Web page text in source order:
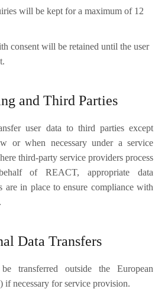
will be kept for a maximum of 12
consent will be retained until the user
and Third Parties
user data to third parties except
or when necessary under a service
third-party service providers process
of REACT, appropriate data
are in place to ensure compliance with
Data Transfers
transferred outside the European
necessary for service provision.